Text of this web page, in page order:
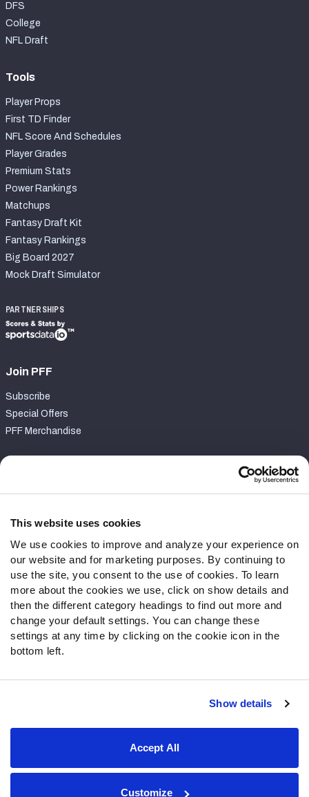
This website uses cookies
We use cookies to improve and analyze your experience on
our website and for marketing purposes. By continuing to
use the site, you consent to the use of cookies. To learn
more about the cookies we use, click on show details and
then the different category headings to find out more and
change your default settings. You can change these
settings at any time by clicking on the cookie icon in the
bottom left.
Show details
Accept All
Customize
DFS
College
NFL Draft
Tools
Player Props
First TD Finder
NFL Score And Schedules
Player Grades
Premium Stats
Power Rankings
Matchups
Fantasy Draft Kit
Fantasy Rankings
Big Board 2027
Mock Draft Simulator
PARTNERSHIPS
Join PFF
Subscribe
Special Offers
PFF Merchandise
Contact Support
Follow Us
Twitter
Instagram
YouTube
Facebook
Discord
Podcasts
Terms of Use
© 2026 PFF - all rights reserved.